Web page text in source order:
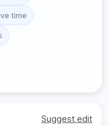
time
Suggest edit